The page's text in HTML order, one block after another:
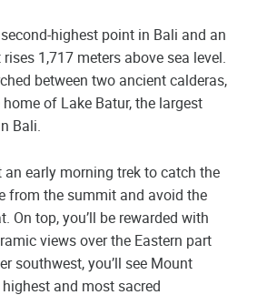
highest point in Bali and an
1,717 meters above sea level.
between two ancient calderas,
of Lake Batur, the largest
Bali.
early morning trek to catch the
from the summit and avoid the
On top, you’ll be rewarded with
views over the Eastern part
southwest, you’ll see Mount
highest and most sacred